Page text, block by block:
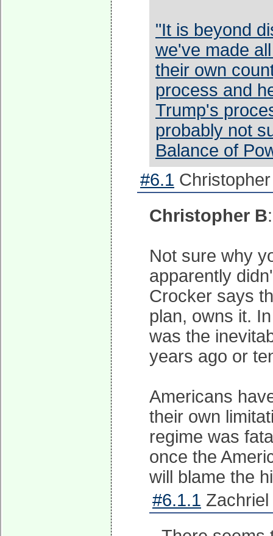
"It is beyond
we've made
their own
process and
Trump's
probably not
Balance of
#6.1
Christopher B
Not sure why
apparently
Crocker says
plan, owns it.
was the
years ago or
Americans
their own
regime was
once the
will blame the
#6.1.1